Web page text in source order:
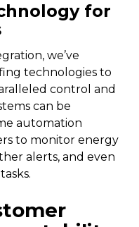
for
we’ve
technologies to
control and
can be
automation
to monitor energy
alerts, and even